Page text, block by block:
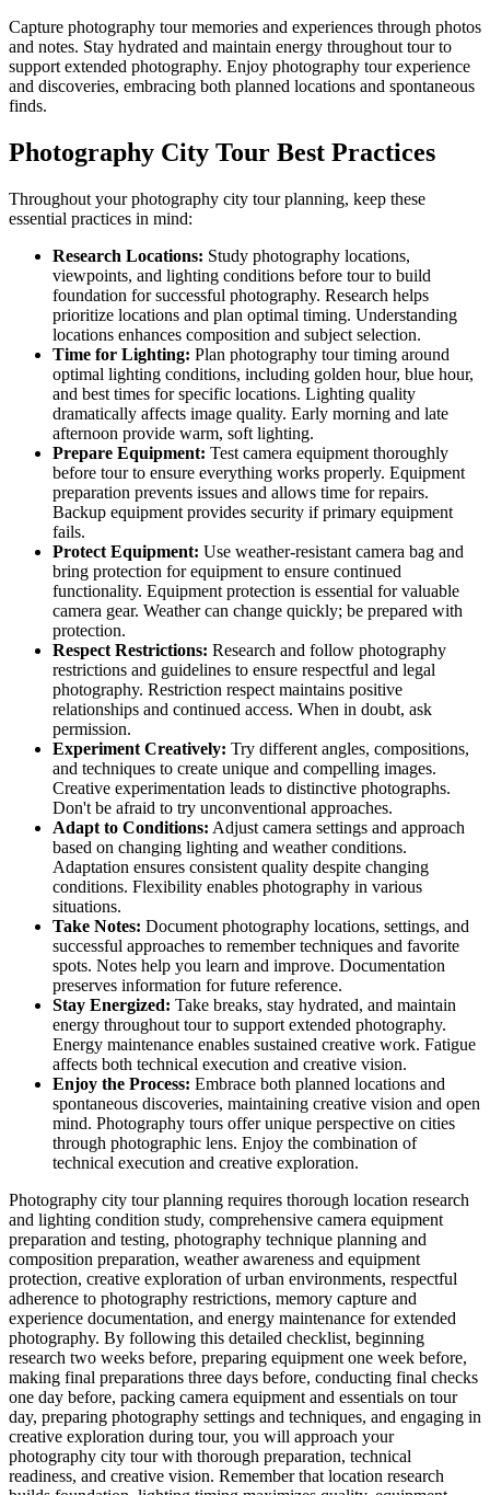
Capture photography tour memories and experiences through photos
and notes. Stay hydrated and maintain energy throughout tour to
support extended photography. Enjoy photography tour experience
and discoveries, embracing both planned locations and spontaneous
finds.
Photography City Tour Best Practices
Throughout your photography city tour planning, keep these
essential practices in mind:
Research Locations: Study photography locations,
viewpoints, and lighting conditions before tour to build
foundation for successful photography. Research helps
prioritize locations and plan optimal timing. Understanding
locations enhances composition and subject selection.
Time for Lighting: Plan photography tour timing around
optimal lighting conditions, including golden hour, blue hour,
and best times for specific locations. Lighting quality
dramatically affects image quality. Early morning and late
afternoon provide warm, soft lighting.
Prepare Equipment: Test camera equipment thoroughly
before tour to ensure everything works properly. Equipment
preparation prevents issues and allows time for repairs.
Backup equipment provides security if primary equipment
fails.
Protect Equipment: Use weather-resistant camera bag and
bring protection for equipment to ensure continued
functionality. Equipment protection is essential for valuable
camera gear. Weather can change quickly; be prepared with
protection.
Respect Restrictions: Research and follow photography
restrictions and guidelines to ensure respectful and legal
photography. Restriction respect maintains positive
relationships and continued access. When in doubt, ask
permission.
Experiment Creatively: Try different angles, compositions,
and techniques to create unique and compelling images.
Creative experimentation leads to distinctive photographs.
Don't be afraid to try unconventional approaches.
Adapt to Conditions: Adjust camera settings and approach
based on changing lighting and weather conditions.
Adaptation ensures consistent quality despite changing
conditions. Flexibility enables photography in various
situations.
Take Notes: Document photography locations, settings, and
successful approaches to remember techniques and favorite
spots. Notes help you learn and improve. Documentation
preserves information for future reference.
Stay Energized: Take breaks, stay hydrated, and maintain
energy throughout tour to support extended photography.
Energy maintenance enables sustained creative work. Fatigue
affects both technical execution and creative vision.
Enjoy the Process: Embrace both planned locations and
spontaneous discoveries, maintaining creative vision and open
mind. Photography tours offer unique perspective on cities
through photographic lens. Enjoy the combination of
technical execution and creative exploration.
Photography city tour planning requires thorough location research
and lighting condition study, comprehensive camera equipment
preparation and testing, photography technique planning and
composition preparation, weather awareness and equipment
protection, creative exploration of urban environments, respectful
adherence to photography restrictions, memory capture and
experience documentation, and energy maintenance for extended
photography. By following this detailed checklist, beginning
research two weeks before, preparing equipment one week before,
making final preparations three days before, conducting final checks
one day before, packing camera equipment and essentials on tour
day, preparing photography settings and techniques, and engaging in
creative exploration during tour, you will approach your
photography city tour with thorough preparation, technical
readiness, and creative vision. Remember that location research